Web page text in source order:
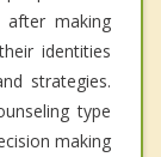
after making
identities
strategies.
type
making